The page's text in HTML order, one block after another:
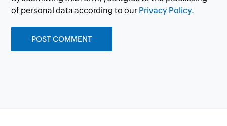
of personal data according to our Privacy Policy.